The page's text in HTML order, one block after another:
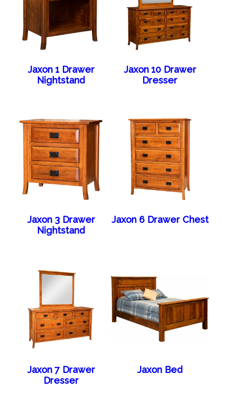
Jaxon 1 Drawer
Nightstand
Jaxon 10 Drawer
Dresser
Jaxon 3 Drawer
Nightstand
Jaxon 6 Drawer Chest
Jaxon 7 Drawer
Dresser
Jaxon Bed